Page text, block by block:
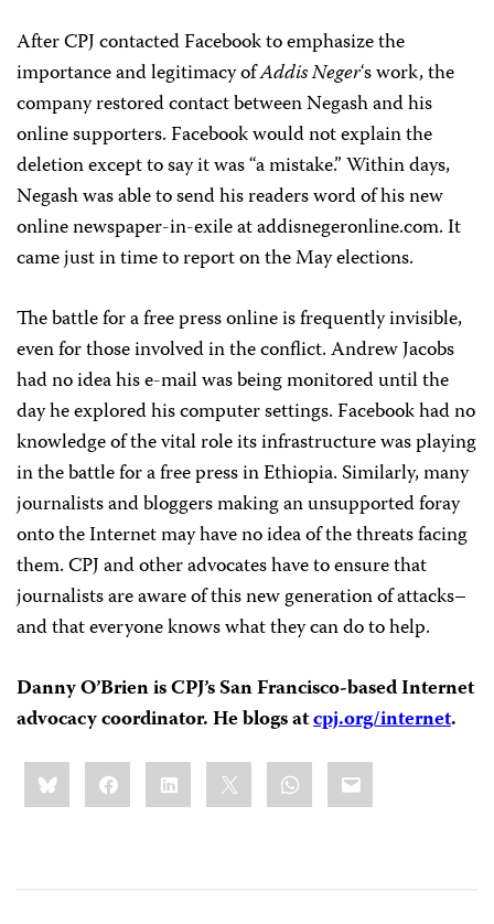
After CPJ contacted Facebook to emphasize the
importance and legitimacy ofAddis Neger‘s work, the
company restored contact between Negash and his
online supporters. Facebook would not explain the
deletion except to say it was “a mistake.” Within days,
Negash was able to send his readers word of his new
online newspaper-in-exile at addisnegeronline.com. It
came just in time to report on the May elections.
The battle for a free press online is frequently invisible,
even for those involved in the conflict. Andrew Jacobs
had no idea his e-mail was being monitored until the
day he explored his computer settings. Facebook had no
knowledge of the vital role its infrastructure was playing
in the battle for a free press in Ethiopia. Similarly, many
journalists and bloggers making an unsupported foray
onto the Internet may have no idea of the threats facing
them. CPJ and other advocates have to ensure that
journalists are aware of this new generation of attacks–
and that everyone knows what they can do to help.
Danny O’Brien is CPJ’s San Francisco-based Internet
advocacy coordinator. He blogs atcpj.org/internet.
Share
this:BlueskyFacebookLinkedIn WhatsApp
Email